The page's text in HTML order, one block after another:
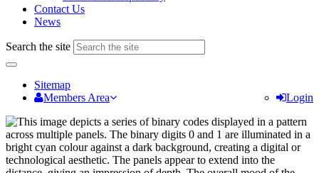
Contact Us
News
Search the site
Sitemap
Members Area
Login